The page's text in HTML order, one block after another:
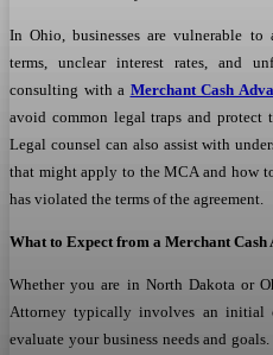
In Ohio, businesses are vulnerable to
terms, unclear interest rates, and
consulting with a Merchant Cash
avoid common legal traps and protect
Legal counsel can also assist with
that might apply to the MCA and how
has violated the terms of the agreement.
What to Expect from a Merchant Cash
Whether you are in North Dakota or
Attorney typically involves an initial
evaluate your business needs and